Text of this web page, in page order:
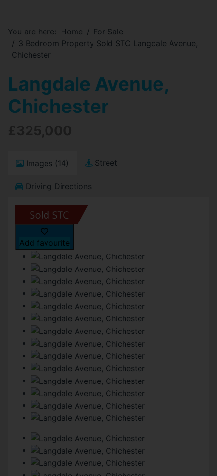
You are here: Home
For Sale
3 Bedroom Property Sold STC Langdale Avenue,
Chichester
Langdale Avenue,
Chichester
Images (14) Street
Driving Directions
Add favourite